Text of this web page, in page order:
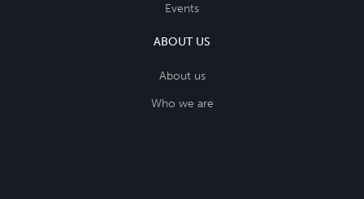
Events
ABOUT US
About us
Who we are